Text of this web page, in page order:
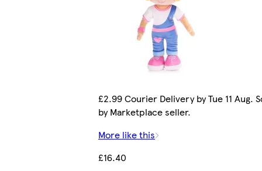
£2.99 Courier Delivery by Tue 11 Aug.
by Marketplace seller.
More like this
£16.40